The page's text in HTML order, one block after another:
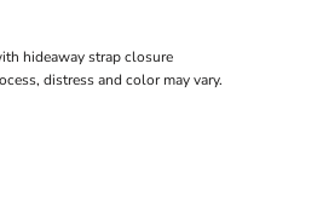
hideaway strap closure
distress and color may vary.